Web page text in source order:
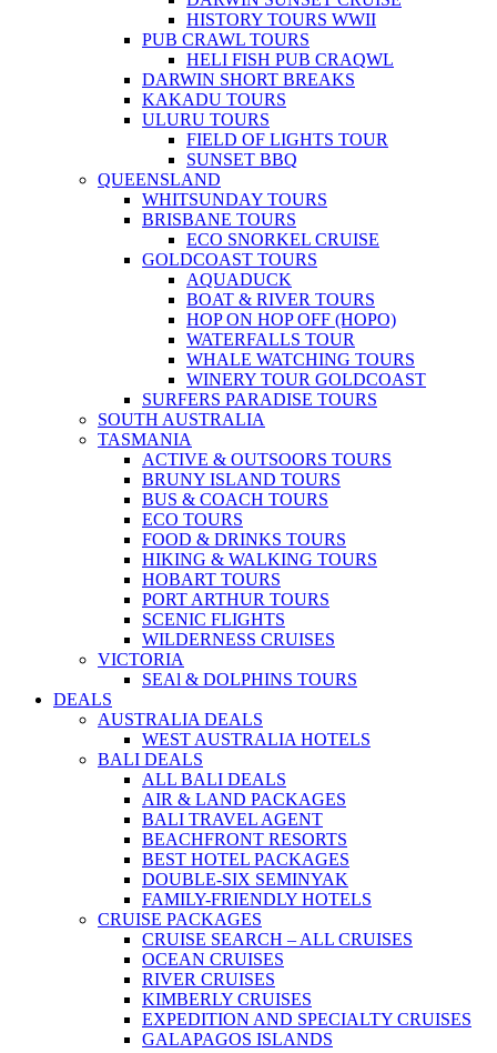
HISTORY TOURS WWII
PUB CRAWL TOURS
HELI FISH PUB CRAQWL
DARWIN SHORT BREAKS
KAKADU TOURS
ULURU TOURS
FIELD OF LIGHTS TOUR
SUNSET BBQ
QUEENSLAND
WHITSUNDAY TOURS
BRISBANE TOURS
ECO SNORKEL CRUISE
GOLDCOAST TOURS
AQUADUCK
BOAT & RIVER TOURS
HOP ON HOP OFF (HOPO)
WATERFALLS TOUR
WHALE WATCHING TOURS
WINERY TOUR GOLDCOAST
SURFERS PARADISE TOURS
SOUTH AUSTRALIA
TASMANIA
ACTIVE & OUTSOORS TOURS
BRUNY ISLAND TOURS
BUS & COACH TOURS
ECO TOURS
FOOD & DRINKS TOURS
HIKING & WALKING TOURS
HOBART TOURS
PORT ARTHUR TOURS
SCENIC FLIGHTS
WILDERNESS CRUISES
VICTORIA
SEAl & DOLPHINS TOURS
DEALS
AUSTRALIA DEALS
WEST AUSTRALIA HOTELS
BALI DEALS
ALL BALI DEALS
AIR & LAND PACKAGES
BALI TRAVEL AGENT
BEACHFRONT RESORTS
BEST HOTEL PACKAGES
DOUBLE-SIX SEMINYAK
FAMILY-FRIENDLY HOTELS
CRUISE PACKAGES
CRUISE SEARCH – ALL CRUISES
OCEAN CRUISES
RIVER CRUISES
KIMBERLY CRUISES
EXPEDITION AND SPECIALTY CRUISES
GALAPAGOS ISLANDS